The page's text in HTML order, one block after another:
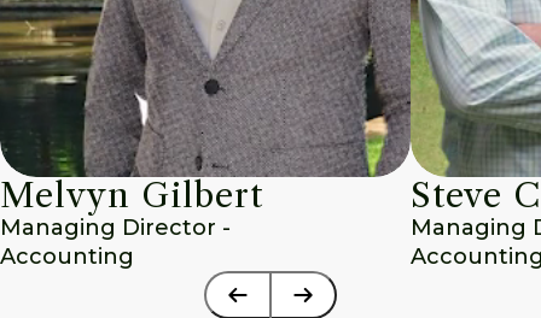
Melvyn Gilbert
Managing Director -
Accounting
Steve
Managing